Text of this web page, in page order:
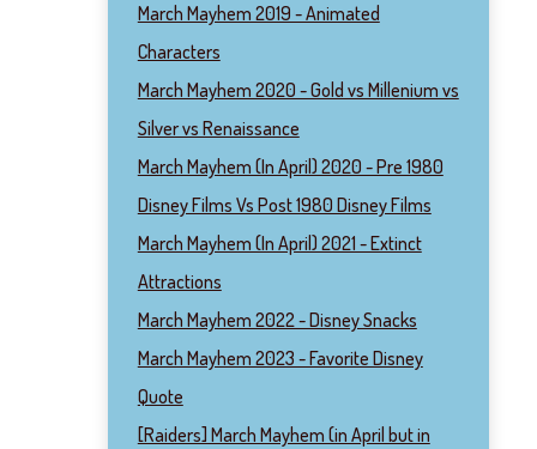
March Mayhem 2019 - Animated
Characters
March Mayhem 2020 - Gold vs Millenium vs
Silver vs Renaissance
March Mayhem (In April) 2020 - Pre 1980
Disney Films Vs Post 1980 Disney Films
March Mayhem (In April) 2021 - Extinct
Attractions
March Mayhem 2022 - Disney Snacks
March Mayhem 2023 - Favorite Disney
Quote
[Raiders] March Mayhem (in April but in